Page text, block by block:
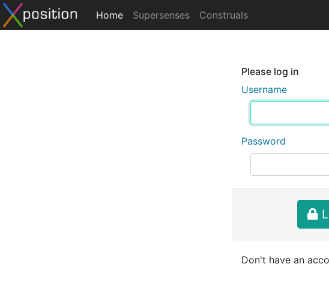
Home Supersenses Construals
Please log in
Username
Password
Don't have an